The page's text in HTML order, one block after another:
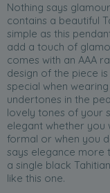
Nothing says
contains a beautiful
simple as this
add a touch of
comes with an AAA
design of the piece
special when
undertones in the
lovely tones of your
elegant whether you
formal or when you
says elegance more
a single black
like this one.